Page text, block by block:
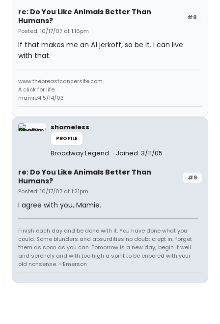
#8
re: Do You Like Animals Better Than
Humans?
Posted: 10/17/07 at 1:16pm
If that makes me an A1 jerkoff, so be it. I can live
with that.
www.thebreastcancersite.com
A click for life.
mamie4 5/14/03
shameless
PROFILE
Broadway Legend Joined: 3/11/05
#9
re: Do You Like Animals Better Than
Humans?
Posted: 10/17/07 at 1:21pm
I agree with you, Mamie.
Finish each day and be done with it. You have done what you
could. Some blunders and absurdities no doubt crept in; forget
them as soon as you can. Tomorrow is a new day; begin it well
and serenely and with too high a spirit to be enbered with your
old nonsense. ~ Emerson